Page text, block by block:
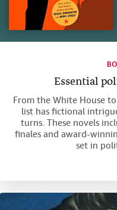
Essential
From the White House
list has fictional
turns. These novels
finales and award-
set in